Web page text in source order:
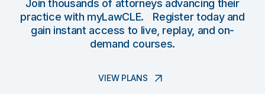
Join thousands of attorneys advancing their
practice with myLawCLE. Register today and
gain instant access to live, replay, and on-
demand courses.
VIEW PLANS